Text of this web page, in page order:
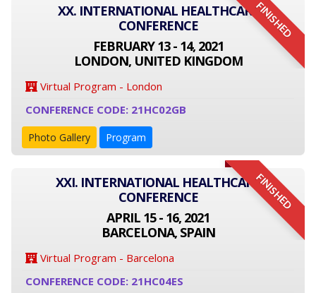
FINISHED
XX. INTERNATIONAL HEALTHCARE
CONFERENCE
FEBRUARY 13 - 14, 2021
LONDON, UNITED KINGDOM
Virtual Program - London
CONFERENCE CODE: 21HC02GB
Photo Gallery Program
FINISHED
XXI. INTERNATIONAL HEALTHCARE
CONFERENCE
APRIL 15 - 16, 2021
BARCELONA, SPAIN
Virtual Program - Barcelona
CONFERENCE CODE: 21HC04ES